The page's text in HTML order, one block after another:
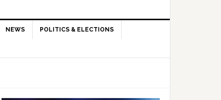
NEWS POLITICS & ELECTIONS